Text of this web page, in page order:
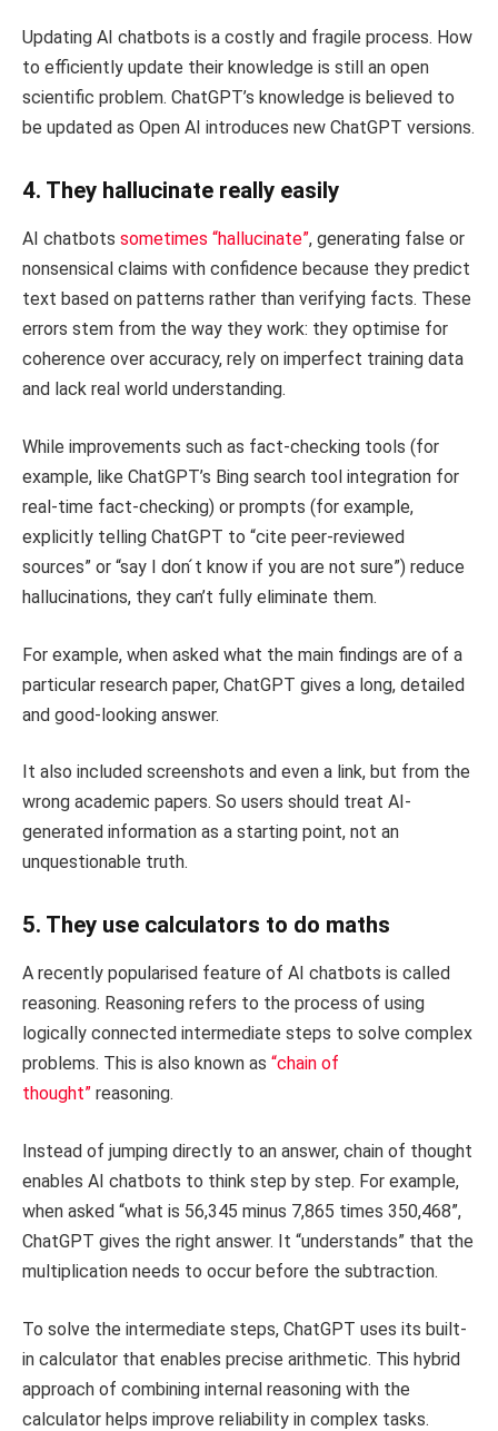
Updating AI chatbots is a costly and fragile process. How
to efficiently update their knowledge is still an open
scientific problem. ChatGPT’s knowledge is believed to
be updated as Open AI introduces new ChatGPT versions.
4. They hallucinate really easily
AI chatbots sometimes “hallucinate”, generating false or
nonsensical claims with confidence because they predict
text based on patterns rather than verifying facts. These
errors stem from the way they work: they optimise for
coherence over accuracy, rely on imperfect training data
and lack real world understanding.
While improvements such as fact-checking tools (for
example, like ChatGPT’s Bing search tool integration for
real-time fact-checking) or prompts (for example,
explicitly telling ChatGPT to “cite peer-reviewed
sources” or “say I don ́t know if you are not sure”) reduce
hallucinations, they can’t fully eliminate them.
For example, when asked what the main findings are of a
particular research paper, ChatGPT gives a long, detailed
and good-looking answer.
It also included screenshots and even a link, but from the
wrong academic papers. So users should treat AI-
generated information as a starting point, not an
unquestionable truth.
5. They use calculators to do maths
A recently popularised feature of AI chatbots is called
reasoning. Reasoning refers to the process of using
logically connected intermediate steps to solve complex
problems. This is also known as “chain of
thought” reasoning.
Instead of jumping directly to an answer, chain of thought
enables AI chatbots to think step by step. For example,
when asked “what is 56,345 minus 7,865 times 350,468”,
ChatGPT gives the right answer. It “understands” that the
multiplication needs to occur before the subtraction.
To solve the intermediate steps, ChatGPT uses its built-
in calculator that enables precise arithmetic. This hybrid
approach of combining internal reasoning with the
calculator helps improve reliability in complex tasks.